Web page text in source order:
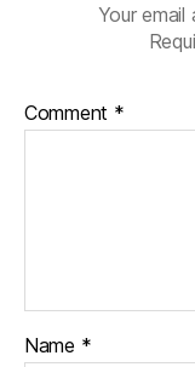
Your
Comment *
Name *